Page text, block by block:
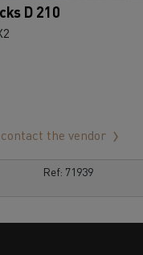
D 210
contact the vendor
Ref: 71939